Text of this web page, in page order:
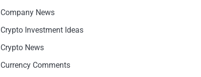
Company News
Crypto Investment Ideas
Crypto News
Currency Comments